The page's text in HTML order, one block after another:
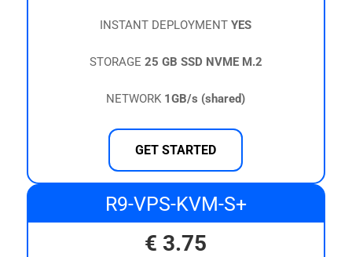
INSTANT DEPLOYMENTYES
STORAGE 25 GB SSD NVME M.2
NETWORK 1GB/s (shared)
GET STARTED
R9-VPS-KVM-S+
€ 3.75